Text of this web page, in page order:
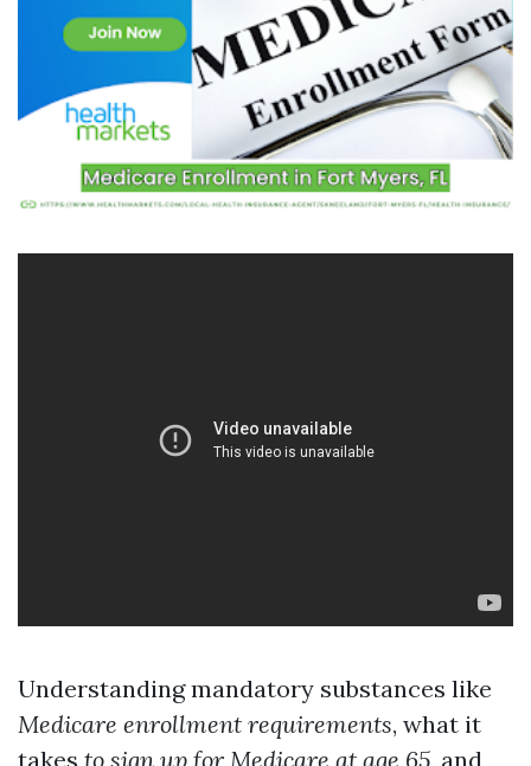
Understanding mandatory substances like
Medicare enrollment requirements, what it
takes to sign up for Medicare at age 65, and